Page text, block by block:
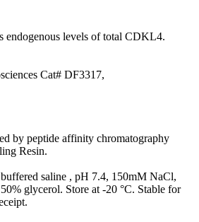
levels of total CDKL4.
Cat# DF3317,
by peptide affinity chromatography
Resin.
saline , pH 7.4, 150mM NaCl,
glycerol. Store at -20 °C. Stable for